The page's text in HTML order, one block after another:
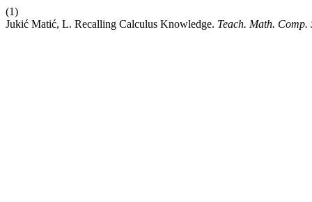
(1)
Jukić Matić, L. Recalling Calculus Knowledge. Teach. Math. Comp.